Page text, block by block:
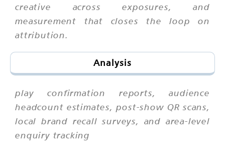
creative across exposures, and
measurement that closes the loop on
attribution.
Analysis
play confirmation reports, audience
headcount estimates, post-show QR scans,
local brand recall surveys, and area-level
enquiry tracking